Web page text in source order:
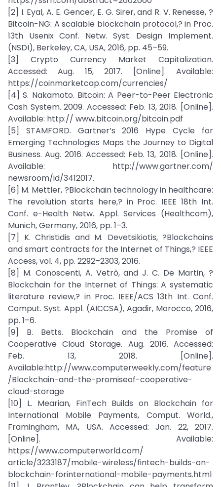
[2] I. Eyal, A. E. Gencer, E. G. Sirer, and R. V. Renesse, ?
Bitcoin-NG: A scalable blockchain protocol,? in Proc.
13th Usenix Conf. Netw. Syst. Design Implement.
(NSDI), Berkeley, CA, USA, 2016, pp. 45–59.
[3] Crypto Currency Market Capitalization.
Accessed: Aug. 15, 2017. [Online]. Available:
https://coinmarketcap.com/currencies/
[4] S. Nakamoto. Bitcoin: A Peer-to-Peer Electronic
Cash System. 2009. Accessed: Feb. 13, 2018. [Online].
Available: http:// www.bitcoin.org/bitcoin.pdf
[5] STAMFORD. Gartner’s 2016 Hype Cycle for
Emerging Technologies Maps the Journey to Digital
Business. Aug. 2016. Accessed: Feb. 13, 2018. [Online].
Available: http://www.gartner.com/
newsroom/id/3412017.
[6] M. Mettler, ?Blockchain technology in healthcare:
The revolution starts here,? in Proc. IEEE 18th Int.
Conf. e-Health Netw. Appl. Services (Healthcom),
Munich, Germany, 2016, pp. 1–3.
[7] K. Christidis and M. Devetsikiotis, ?Blockchains
and smart contracts for the Internet of Things,? IEEE
Access, vol. 4, pp. 2292–2303, 2016.
[8] M. Conoscenti, A. Vetrò, and J. C. De Martin, ?
Blockchain for the Internet of Things: A systematic
literature review,? in Proc. IEEE/ACS 13th Int. Conf.
Comput. Syst. Appl. (AICCSA), Agadir, Morocco, 2016,
pp. 1–6.
[9] B. Betts. Blockchain and the Promise of
Cooperative Cloud Storage. Aug. 2016. Accessed:
Feb. 13, 2018. [Online].
Available:http://www.computerweekly.com/feature
/Blockchain-and-the-promiseof-cooperative-
cloud-storage
[10] L. Mearian, FinTech Builds on Blockchain for
International Mobile Payments, Comput. World.,
Framingham, MA, USA. Accessed: Jan. 22, 2017.
[Online]. Available:
https://www.computerworld.com/
article/3233187/mobile-wireless/fintech-builds-on-
blockchain-forinternational-mobile-payments.html